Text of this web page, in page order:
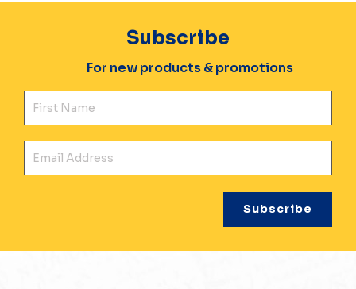
Subscribe
For new products & promotions